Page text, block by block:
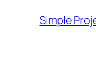
Simple